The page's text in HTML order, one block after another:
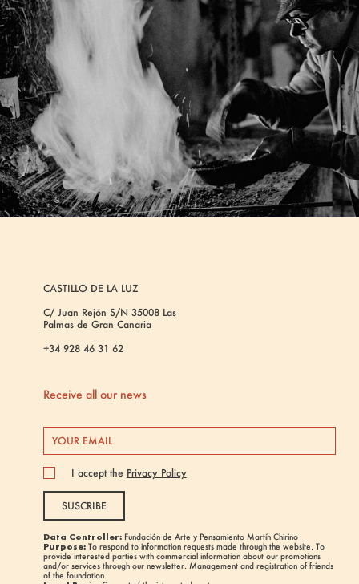
CASTILLO DE LA LUZ
C/ Juan Rejón S/N 35008 Las
Palmas de Gran Canaria
+34 928 46 31 62
Receive all our news
I accept the Privacy Policy
SUSCRIBE
Data Controller:Fundación de Arte y Pensamiento Martín Chirino
Purpose:To respond to information requests made through the website. To
provide interested parties with commercial information about our promotions
and/or services through our newsletter. Management and registration of friends
of the foundation